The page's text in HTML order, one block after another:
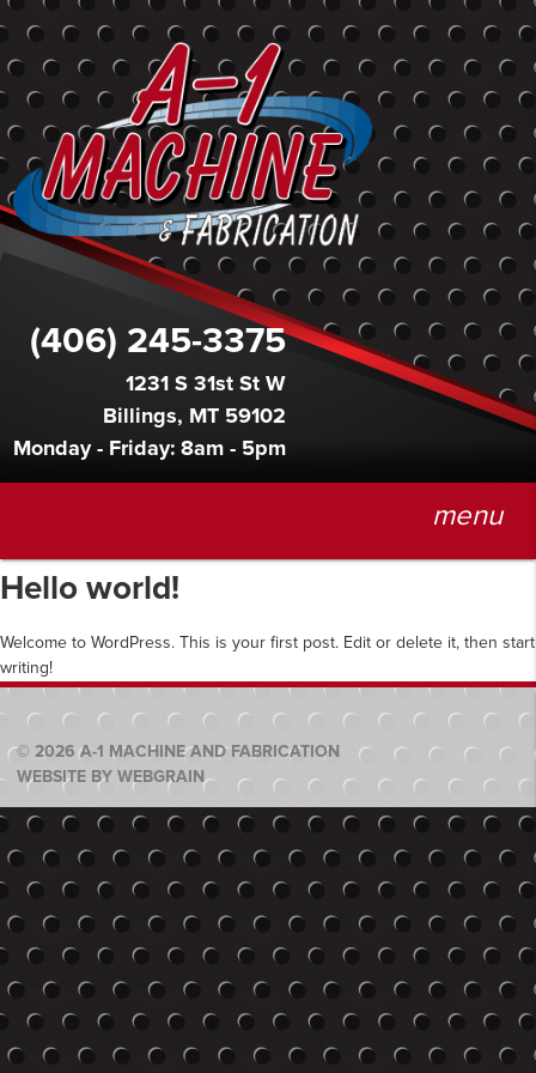
(406) 245-3375
1231 S 31st St W
Billings, MT 59102
Monday - Friday: 8am - 5pm
menu
Hello world!
Welcome to WordPress. This is your first post. Edit or delete it, then start
writing!
© 2026 A-1 MACHINE AND FABRICATION
WEBSITE BY WEBGRAIN